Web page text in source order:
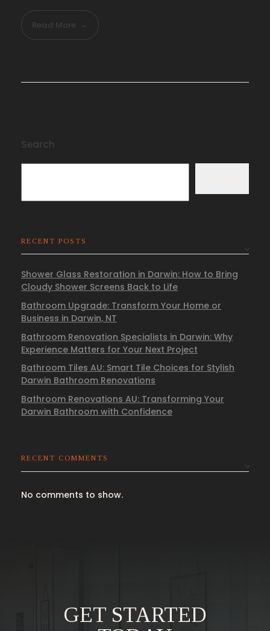
Read More
Search
RECENT POSTS
Shower Glass Restoration in Darwin: How to Bring
Cloudy Shower Screens Back to Life
Bathroom Upgrade: Transform Your Home or
Business in Darwin, NT
Bathroom Renovation Specialists in Darwin: Why
Experience Matters for Your Next Project
Bathroom Tiles AU: Smart Tile Choices for Stylish
Darwin Bathroom Renovations
Bathroom Renovations AU: Transforming Your
Darwin Bathroom with Confidence
RECENT COMMENTS
No comments to show.
GET STARTED